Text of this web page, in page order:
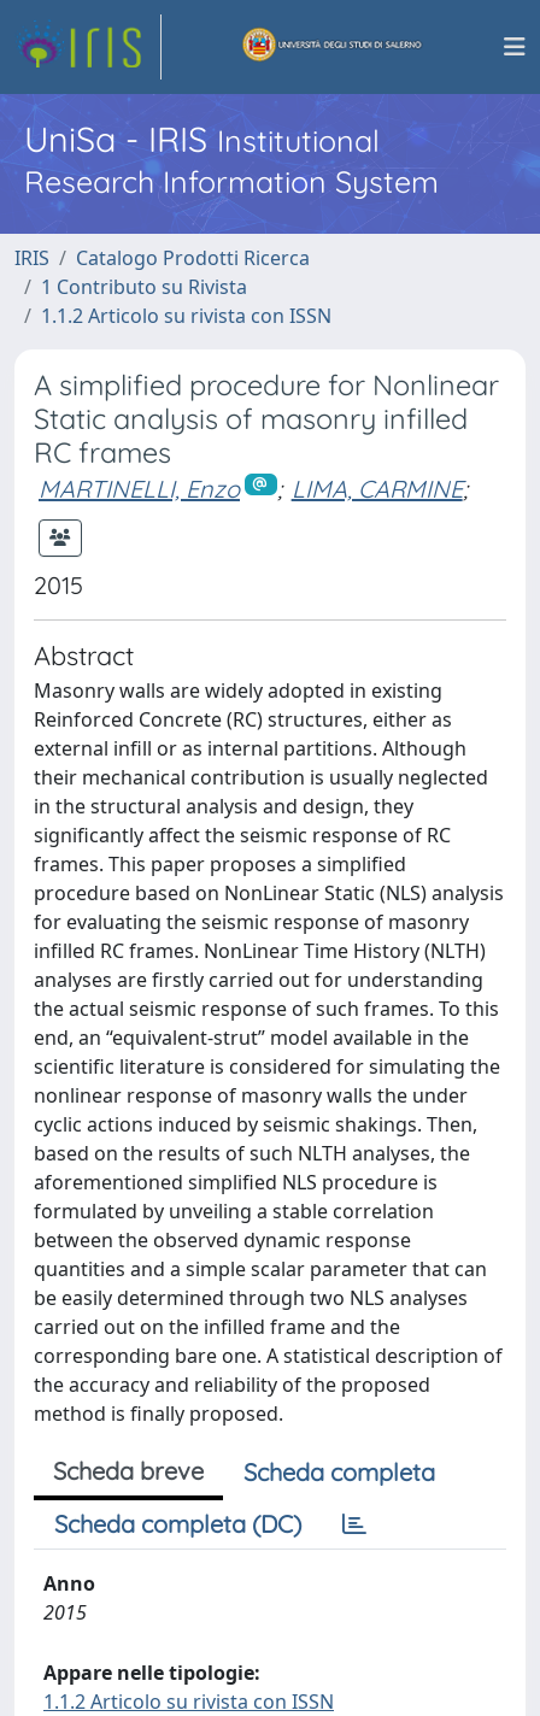
UniSa - IRISInstitutional
Research Information System
IRIS
Catalogo Prodotti Ricerca
1 Contributo su Rivista
1.1.2 Articolo su rivista con ISSN
A simplified procedure for Nonlinear
Static analysis of masonry infilled
RC frames
MARTINELLI, Enzo ; LIMA, CARMINE;
2015
Abstract
Masonry walls are widely adopted in existing
Reinforced Concrete (RC) structures, either as
external infill or as internal partitions. Although
their mechanical contribution is usually neglected
in the structural analysis and design, they
significantly affect the seismic response of RC
frames. This paper proposes a simplified
procedure based on NonLinear Static (NLS) analysis
for evaluating the seismic response of masonry
infilled RC frames. NonLinear Time History (NLTH)
analyses are firstly carried out for understanding
the actual seismic response of such frames. To this
end, an “equivalent-strut” model available in the
scientific literature is considered for simulating the
nonlinear response of masonry walls the under
cyclic actions induced by seismic shakings. Then,
based on the results of such NLTH analyses, the
aforementioned simplified NLS procedure is
formulated by unveiling a stable correlation
between the observed dynamic response
quantities and a simple scalar parameter that can
be easily determined through two NLS analyses
carried out on the infilled frame and the
corresponding bare one. A statistical description of
the accuracy and reliability of the proposed
method is finally proposed.
Scheda breve
Scheda completa
Scheda completa (DC)
Anno
2015
Appare nelle tipologie:
1.1.2 Articolo su rivista con ISSN